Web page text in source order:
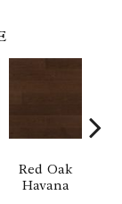
Red Oak
Havana